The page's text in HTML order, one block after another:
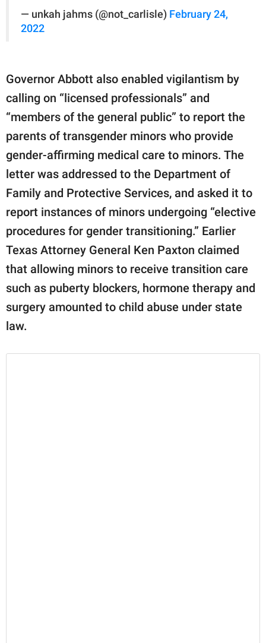
— unkah jahms (@not_carlisle) February 24,
2022
Governor Abbott also enabled vigilantism by
calling on “licensed professionals” and
“members of the general public” to report the
parents of transgender minors who provide
gender-affirming medical care to minors. The
letter was addressed to the Department of
Family and Protective Services, and asked it to
report instances of minors undergoing “elective
procedures for gender transitioning.” Earlier
Texas Attorney General Ken Paxton claimed
that allowing minors to receive transition care
such as puberty blockers, hormone therapy and
surgery amounted to child abuse under state
law.